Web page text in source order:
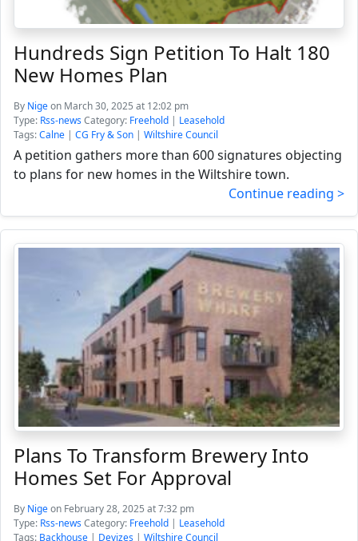
Hundreds Sign Petition To Halt 180
New Homes Plan
By Nigeon March 30, 2025 at 12:02 pm
Type: Rss-newsCategory: Freehold | Leasehold
Tags:Calne | CG Fry & Son | Wiltshire Council
A petition gathers more than 600 signatures objecting
to plans for new homes in the Wiltshire town.
Continue reading >
Plans To Transform Brewery Into
Homes Set For Approval
By Nigeon February 28, 2025 at 7:32 pm
Type: Rss-newsCategory: Freehold | Leasehold
Tags: Backhouse | Devizes | Wiltshire Council